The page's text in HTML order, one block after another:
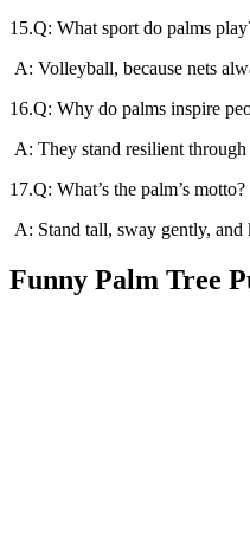
15.Q: What sport do palms
A: Volleyball, because nets
16.Q: Why do palms inspire
A: They stand resilient
17.Q: What’s the palm’s motto?
A: Stand tall, sway gently,
Funny Palm Tree